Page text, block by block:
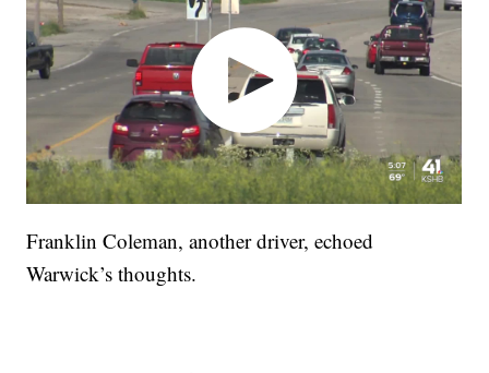
Franklin Coleman, another driver, echoed
Warwick’s thoughts.